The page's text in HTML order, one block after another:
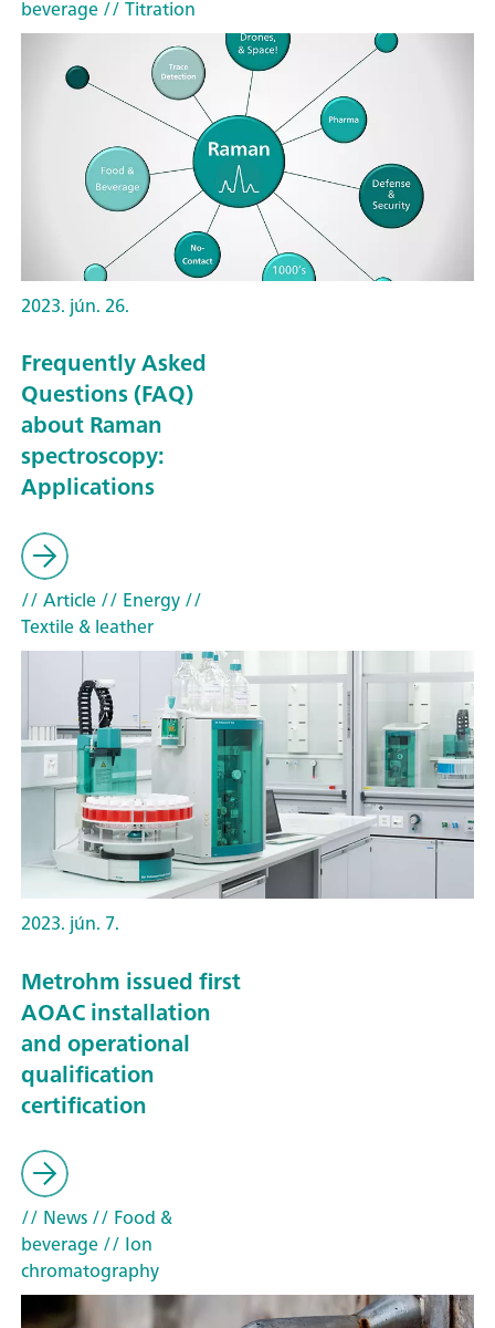
beverage// Titration
2023. jún. 26.
Frequently Asked
Questions (FAQ)
about Raman
spectroscopy:
Applications
// Article// Energy//
Textile & leather
2023. jún. 7.
Metrohm issued first
AOAC installation
and operational
qualification
certification
// News// Food &
beverage// Ion
chromatography